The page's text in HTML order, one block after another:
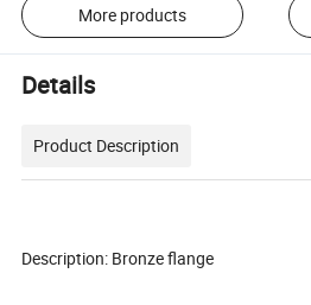
More products
Details
Product Description
Description: Bronze flange